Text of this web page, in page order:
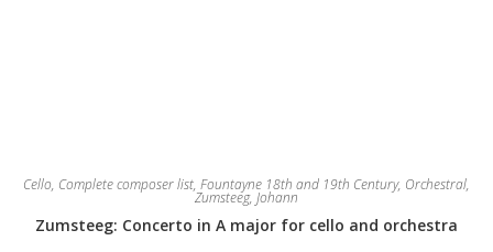
Cello, Complete composer list, Fountayne 18th and 19th Century, Orchestral,
Zumsteeg, Johann
Zumsteeg: Concerto in A major for cello and orchestra